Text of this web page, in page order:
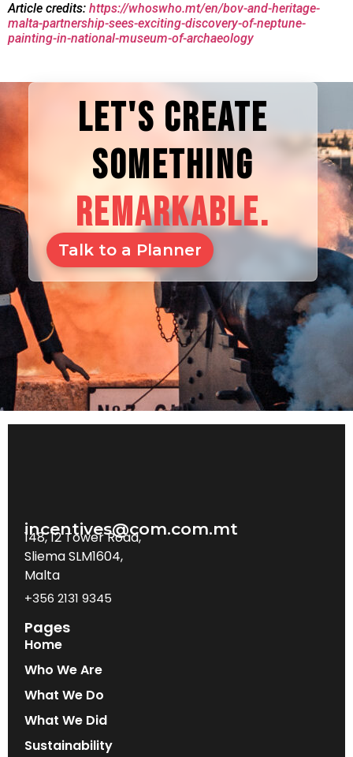
Article credits: https://whoswho.mt/en/bov-and-heritage-
malta-partnership-sees-exciting-discovery-of-neptune-
painting-in-national-museum-of-archaeology
LET'S CREATE
SOMETHING
REMARKABLE.
Talk to a Planner
incentives@com.com.mt
148, 12 Tower Road,
Sliema SLM1604,
Malta
+356 2131 9345
Pages
Home
Who We Are
What We Do
What We Did
Sustainability